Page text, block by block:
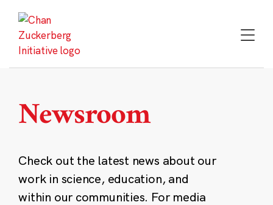
content
Newsroom
Check out the latest news about our
work in science, education, and
within our communities. For media